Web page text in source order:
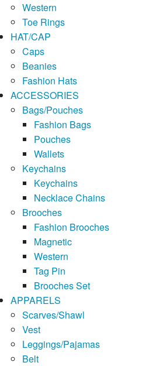
Western
Toe Rings
HAT/CAP
Caps
Beanies
Fashion Hats
ACCESSORIES
Bags/Pouches
Fashion Bags
Pouches
Wallets
Keychains
Keychains
Necklace Chains
Brooches
Fashion Brooches
Magnetic
Western
Tag Pin
Brooches Set
APPARELS
Scarves/Shawl
Vest
Leggings/Pajamas
Belt